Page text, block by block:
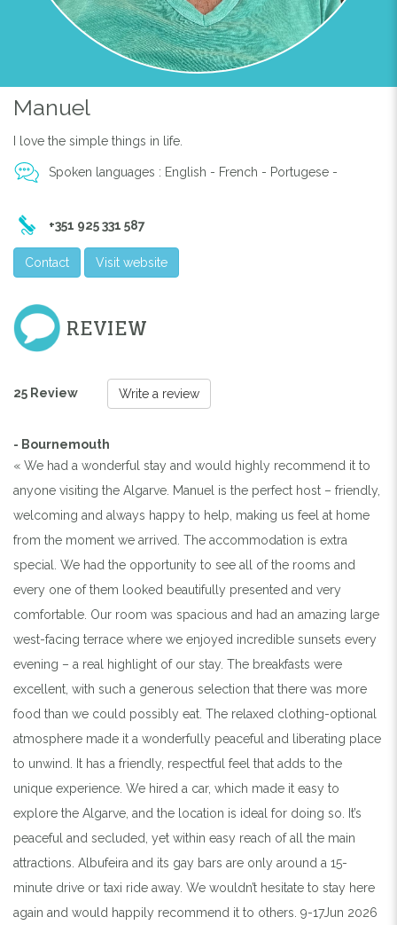
Manuel
I love the simple things in life.
Spoken languages : English - French - Portugese -
+351 925 331 587
Contact Visit website
REVIEW
25 Review Write a review
- Bournemouth
« We had a wonderful stay and would highly recommend it to
anyone visiting the Algarve. Manuel is the perfect host – friendly,
welcoming and always happy to help, making us feel at home
from the moment we arrived. The accommodation is extra
special. We had the opportunity to see all of the rooms and
every one of them looked beautifully presented and very
comfortable. Our room was spacious and had an amazing large
west-facing terrace where we enjoyed incredible sunsets every
evening – a real highlight of our stay. The breakfasts were
excellent, with such a generous selection that there was more
food than we could possibly eat. The relaxed clothing-optional
atmosphere made it a wonderfully peaceful and liberating place
to unwind. It has a friendly, respectful feel that adds to the
unique experience. We hired a car, which made it easy to
explore the Algarve, and the location is ideal for doing so. It’s
peaceful and secluded, yet within easy reach of all the main
attractions. Albufeira and its gay bars are only around a 15-
minute drive or taxi ride away. We wouldn’t hesitate to stay here
again and would happily recommend it to others. 9-17Jun 2026